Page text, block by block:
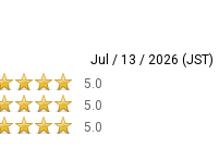
Jul / 13 / 2026 (JST)
5.0
5.0
5.0